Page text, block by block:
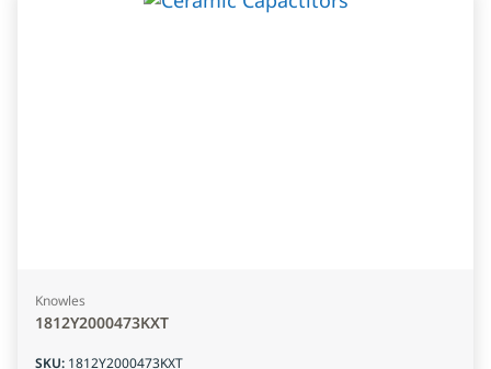
Knowles
1812Y2000473KXT
SKU: 1812Y2000473KXT